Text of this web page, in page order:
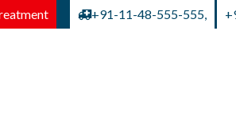
+91-11-48-555-555,